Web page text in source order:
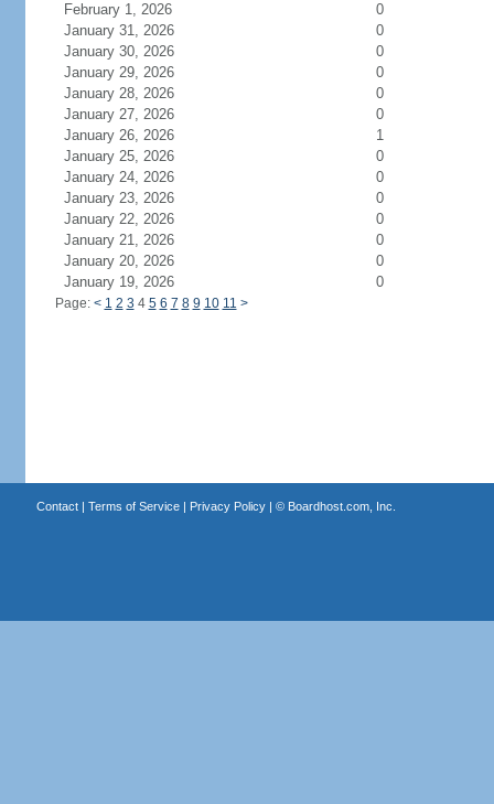
February 1, 2026
0
January 31, 2026
0
January 30, 2026
0
January 29, 2026
0
January 28, 2026
0
January 27, 2026
0
January 26, 2026
1
January 25, 2026
0
January 24, 2026
0
January 23, 2026
0
January 22, 2026
0
January 21, 2026
0
January 20, 2026
0
January 19, 2026
0
Page: < 1 2 3 4 5 6 7 8 9 10 11 >
Contact| Terms of Service| Privacy Policy| © Boardhost.com, Inc.